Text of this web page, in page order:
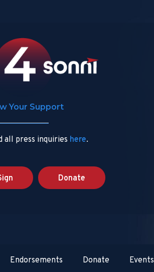
Your Support
all press inquiries here.
Donate
Endorsements Donate Events